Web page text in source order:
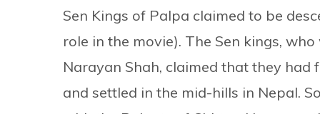
Sen Kings of Palpa claimed to be
role in the movie). The Sen kings,
Narayan Shah, claimed that they
and settled in the mid-hills in Nepal.